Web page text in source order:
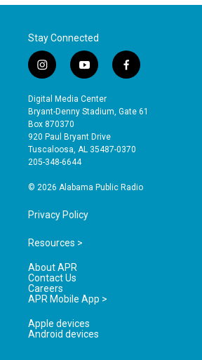
Stay Connected
i
n
s
t
a
g
r
a
y
o
u
t
b
e
f
a
e
o
Digital Media Center
Bryant-Denny Stadium, Gate 61
Box 870370
920 Paul Bryant Drive
Tuscaloosa, AL 35487-0370
205-348-6644
© 2026 Alabama Public Radio
Privacy Policy
Resources >
About APR
Contact Us
Careers
APR Mobile App >
Apple devices
Android devices